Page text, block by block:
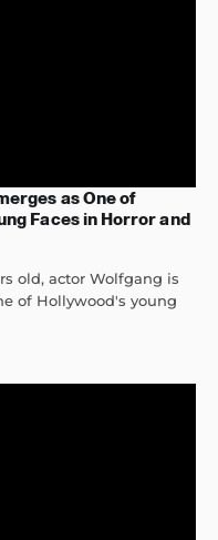
as One of
Faces in Horror and
old, actor Wolfgang is
of Hollywood's young